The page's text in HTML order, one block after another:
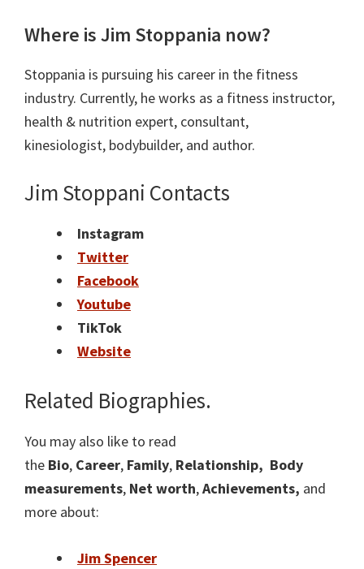
Where is Jim Stoppania now?
Stoppania is pursuing his career in the fitness
industry. Currently, he works as a fitness instructor,
health & nutrition expert, consultant,
kinesiologist, bodybuilder, and author.
Jim Stoppani Contacts
Instagram
Twitter
Facebook
Youtube
TikTok
Website
Related Biographies.
You may also like to read
the Bio, Career, Family, Relationship, Body
measurements, Net worth,Achievements, and
more about:
Jim Spencer